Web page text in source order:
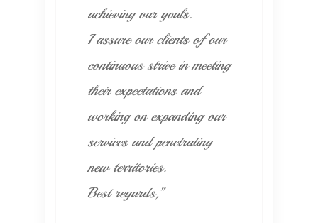
achieving our goals.
I assure our clients of our
continuous strive in meeting
their expectations and
working on expanding our
services and penetrating
new territories.
Best regards,”